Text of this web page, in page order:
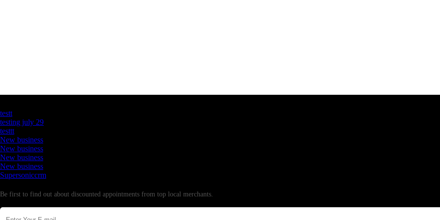
testt
testing july 29
testtt
New business
New business
New business
New business
Supersoniccrm
Be first to find out about discounted appointments from top local merchants.